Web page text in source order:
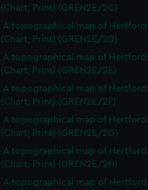
(Chart; Print) (GREN2E/2C)
A topographical map of
(Chart; Print) (GREN2E/2D)
A topographical map of
(Chart; Print) (GREN2E/2E)
A topographical map of
(Chart; Print) (GREN2E/2F)
A topographical map of
(Chart; Print) (GREN2E/2G)
A topographical map of
(Chart; Print) (GREN2E/2H)
A topographical map of